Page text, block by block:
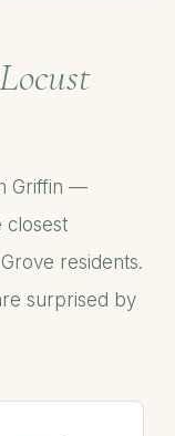
Locust
Griffin —
closest
residents.
surprised by